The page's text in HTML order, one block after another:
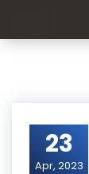
23
Apr, 2023